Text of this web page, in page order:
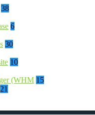
38
6
30
10
(WHM 15
21